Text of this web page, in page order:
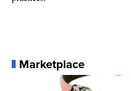
Marketplace